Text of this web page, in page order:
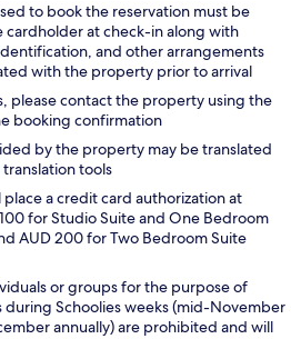
to book the reservation must be
cardholder at check-in along with
and other arrangements
with the property prior to arrival
please contact the property using the
booking confirmation
by the property may be translated
tools
a credit card authorization at
for Studio Suite and One Bedroom
AUD 200 for Two Bedroom Suite
or groups for the purpose of
Schoolies weeks (mid-November
annually) are prohibited and will